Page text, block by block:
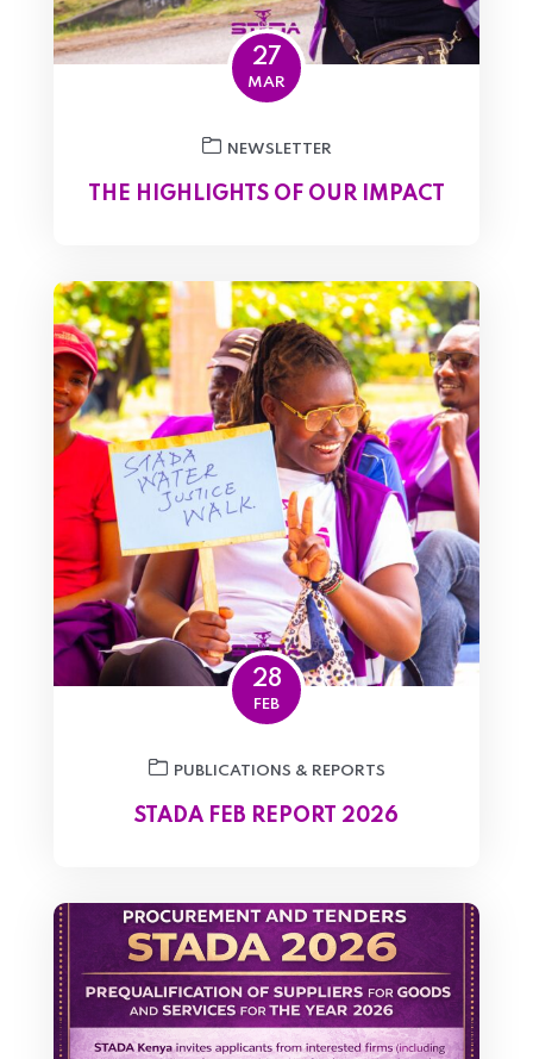
27
MAR
NEWSLETTER
THE HIGHLIGHTS OF OUR IMPACT
28
FEB
PUBLICATIONS & REPORTS
STADA FEB REPORT 2026